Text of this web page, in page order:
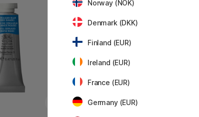
Norway (NOK)
Denmark (DKK)
Finland (EUR)
Ireland (EUR)
France (EUR)
Germany (EUR)